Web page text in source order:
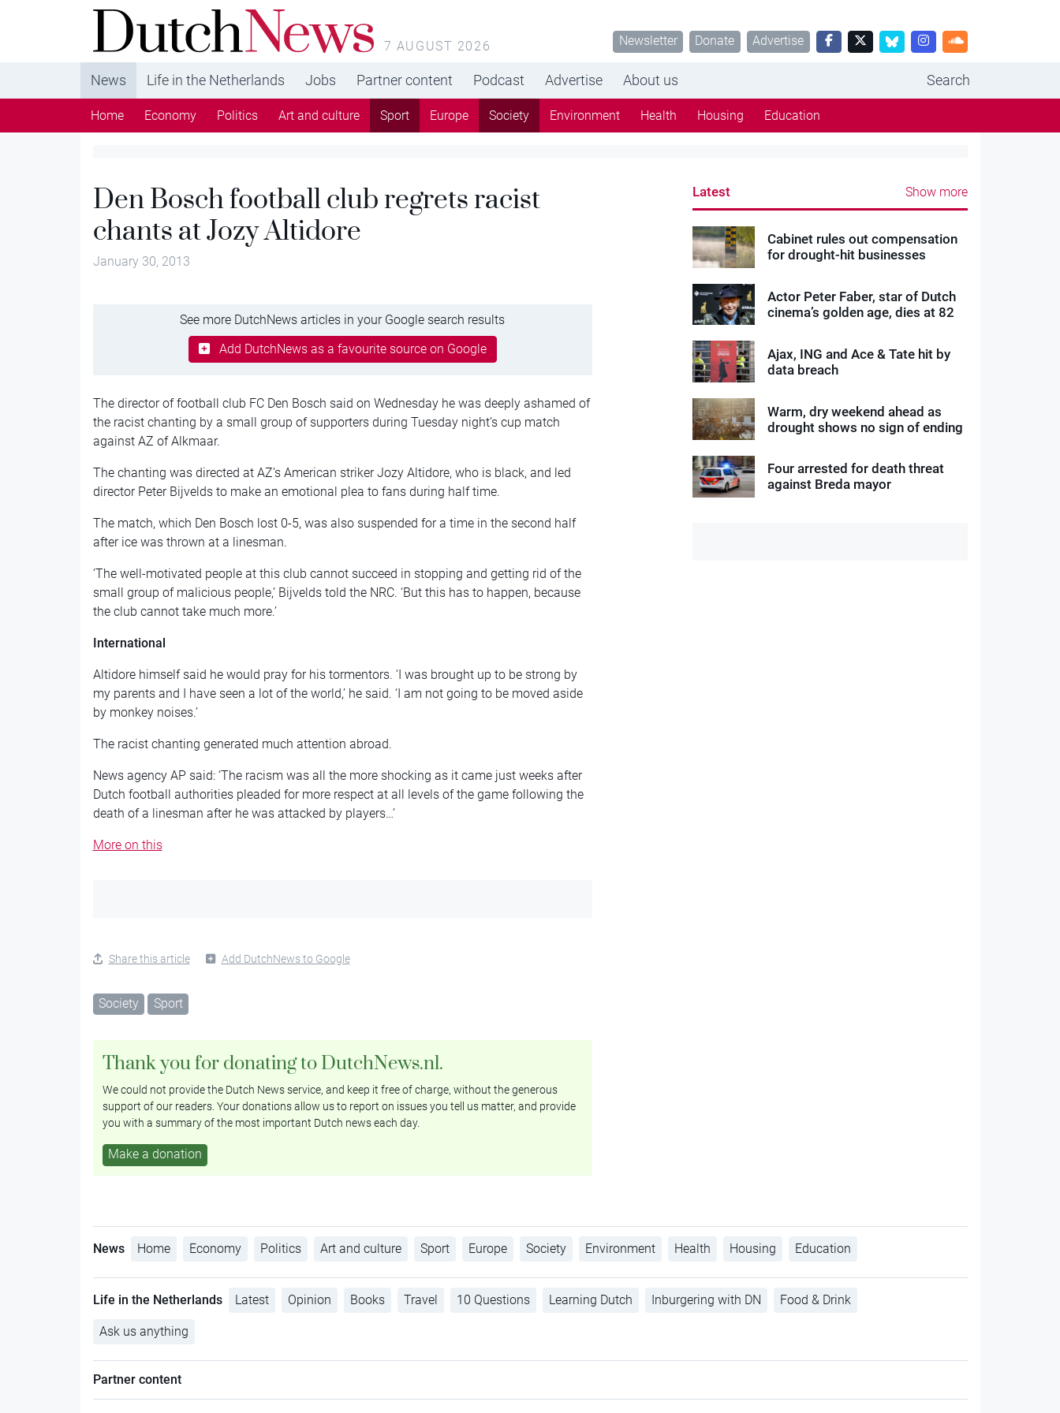
DutchNews.nl - DutchNews.nl brings daily news
from The Netherlands in English
7 AUGUST 2026 Newsletter Donate Advertise
News Life in the Netherlands Jobs Partner content Podcast Advertise About us Search
Home Economy Politics Art and culture Sport Europe Society Environment Health Housing Education
Den Bosch football club regrets racist
chants at Jozy Altidore
January 30, 2013
See more DutchNews articles in your Google search results
Add DutchNews as a favourite source on Google
The director of football club FC Den Bosch said on Wednesday he was deeply ashamed of
the racist chanting by a small group of supporters during Tuesday night’s cup match
against AZ of Alkmaar.
The chanting was directed at AZ’s American striker Jozy Altidore, who is black, and led
director Peter Bijvelds to make an emotional plea to fans during half time.
The match, which Den Bosch lost 0-5, was also suspended for a time in the second half
after ice was thrown at a linesman.
‘The well-motivated people at this club cannot succeed in stopping and getting rid of the
small group of malicious people,’ Bijvelds told the NRC. ‘But this has to happen, because
the club cannot take much more.’
International
Altidore himself said he would pray for his tormentors. ‘I was brought up to be strong by
my parents and I have seen a lot of the world,’ he said. ‘I am not going to be moved aside
by monkey noises.’
The racist chanting generated much attention abroad.
News agency AP said: ‘The racism was all the more shocking as it came just weeks after
Dutch football authorities pleaded for more respect at all levels of the game following the
death of a linesman after he was attacked by players…’
More on this
Share this article Add DutchNews to Google
Society Sport
Thank you for donating to DutchNews.nl.
We could not provide the Dutch News service, and keep it free of charge, without the generous
support of our readers. Your donations allow us to report on issues you tell us matter, and provide
you with a summary of the most important Dutch news each day.
Make a donation
Latest Show more
Cabinet rules out compensation
for drought-hit businesses
Actor Peter Faber, star of Dutch
cinema’s golden age, dies at 82
Ajax, ING and Ace & Tate hit by
data breach
Warm, dry weekend ahead as
drought shows no sign of ending
Four arrested for death threat
against Breda mayor
News Home Economy Politics Art and culture Sport Europe Society Environment Health Housing Education
Life in the Netherlands Latest Opinion Books Travel 10 Questions Learning Dutch Inburgering with DN Food & Drink
Ask us anything
Partner content